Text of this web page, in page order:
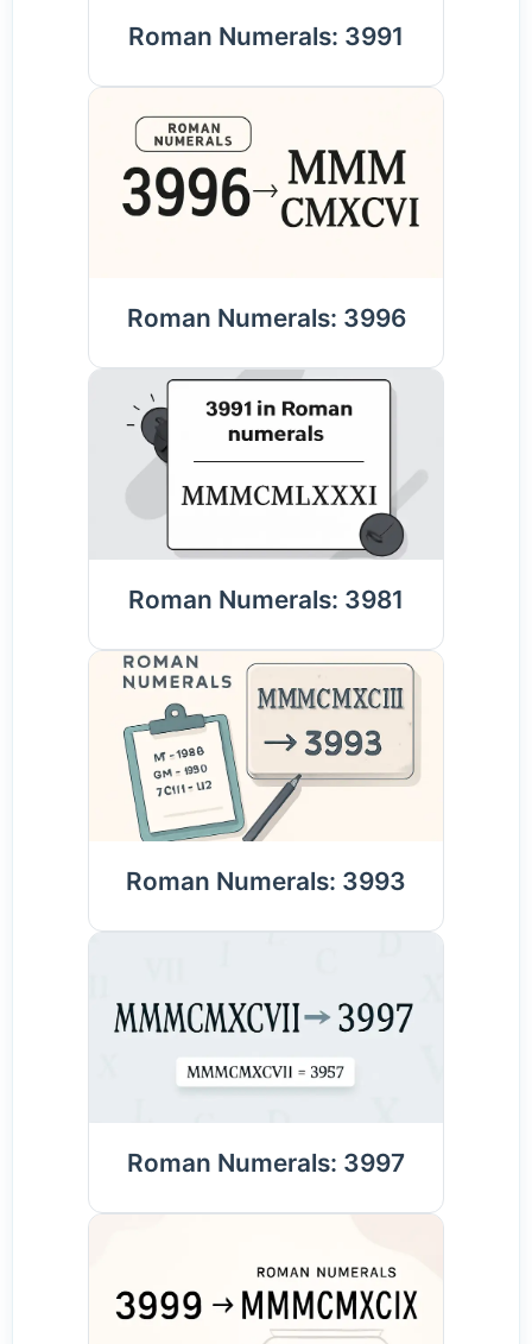
Roman Numerals: 3991
Roman Numerals: 3996
Roman Numerals: 3981
Roman Numerals: 3993
Roman Numerals: 3997